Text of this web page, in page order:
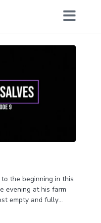
the beginning in this
evening at his farm
empty and fully
kind wife Laura